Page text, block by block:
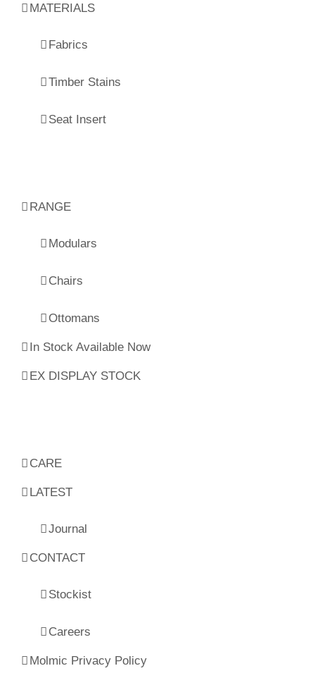
MATERIALS
Fabrics
Timber Stains
Seat Insert
RANGE
Modulars
Chairs
Ottomans
In Stock Available Now
EX DISPLAY STOCK
CARE
LATEST
Journal
CONTACT
Stockist
Careers
Molmic Privacy Policy